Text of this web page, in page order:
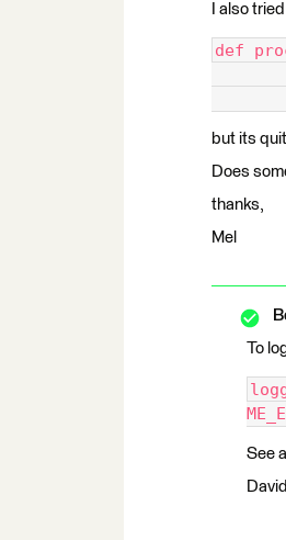
I also tried
def
but its
Does
thanks,
Mel
To
See
David